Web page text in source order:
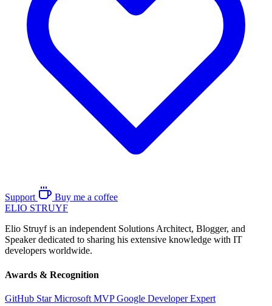
Support
Buy me a coffee
ELIO STRUYF
Elio Struyf is an independent Solutions Architect, Blogger, and
Speaker dedicated to sharing his extensive knowledge with IT
developers worldwide.
Awards & Recognition
GitHub StarMicrosoft MVPGoogle Developer Expert